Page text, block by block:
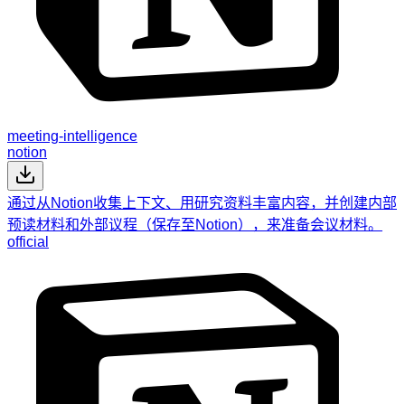
meeting-intelligence
notion
通过从Notion收集上下文、用研究资料丰富内容，并创建内部
预读材料和外部议程（保存至Notion），来准备会议材料。
official